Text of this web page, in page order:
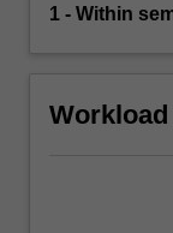
1 - Within